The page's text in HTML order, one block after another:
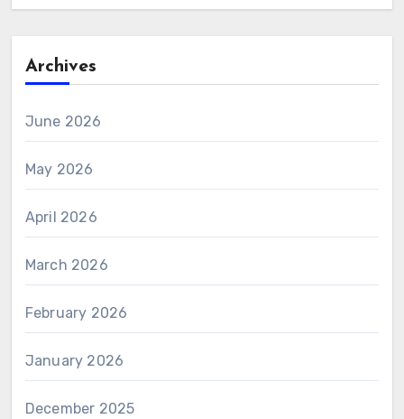
Archives
June 2026
May 2026
April 2026
March 2026
February 2026
January 2026
December 2025